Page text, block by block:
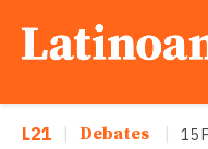
L21 Debates 15